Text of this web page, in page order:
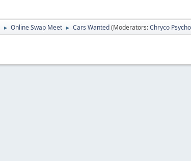
► Online Swap Meet ► Cars Wanted(Moderators:Chryco Psycho